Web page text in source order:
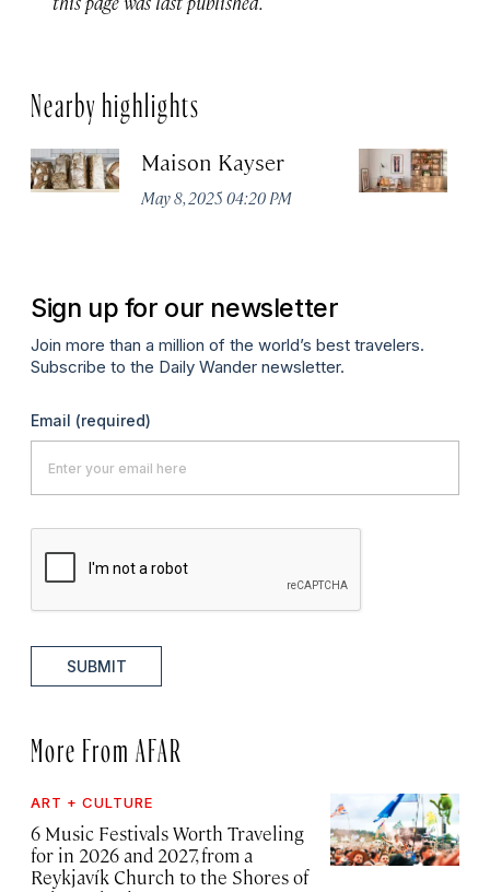
Nearby highlights
Maison Kayser
May 8, 2025 04:20 PM
Sign up for our newsletter
Join more than a million of the world’s best travelers.
Subscribe to the Daily Wander newsletter.
Email (required)
SUBMIT
More From AFAR
ART + CULTURE
6 Music Festivals Worth Traveling
for in 2026 and 2027, from a
Reykjavík Church to the Shores of